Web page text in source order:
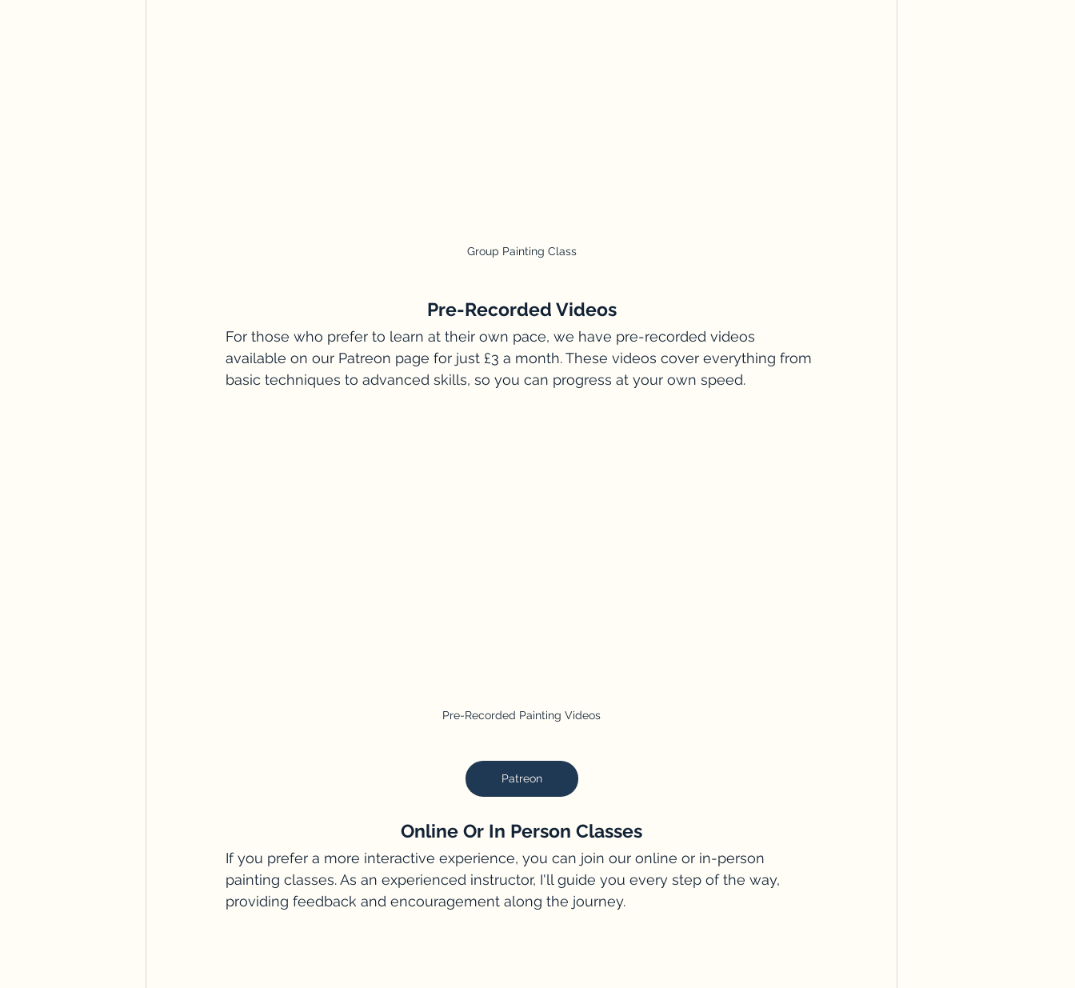
Group Painting Class
Pre-Recorded Videos
For those who prefer to learn at their own pace, we have pre-recorded videos
available on our Patreon page for just £3 a month. These videos cover everything from
basic techniques to advanced skills, so you can progress at your own speed.
Pre-Recorded Painting Videos
Patreon
Online Or In Person Classes
If you prefer a more interactive experience, you can join our online or in-person
painting classes. As an experienced instructor, I'll guide you every step of the way,
providing feedback and encouragement along the journey.